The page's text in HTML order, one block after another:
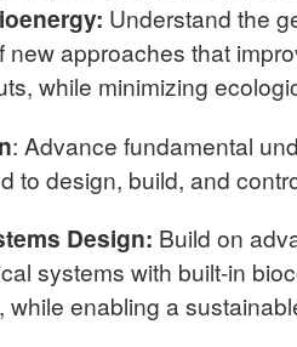
Understand the
new approaches that
while minimizing
: Advance fundamental
to design, build, and
Design: Build on
systems with built-in
enabling a